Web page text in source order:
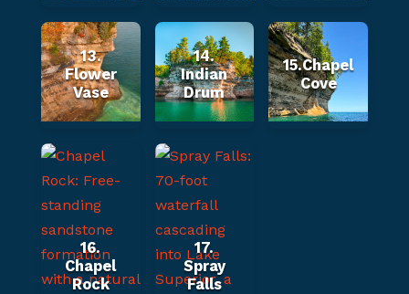
13.
Flower
Vase
14.
Indian
Drum
15.Chapel
Cove
16.
Chapel
Rock
17.
Spray
Falls